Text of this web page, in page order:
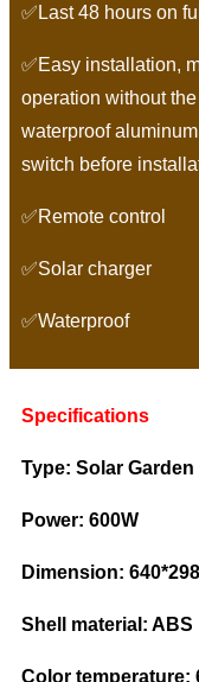
✅Last 48 hours on
✅Easy installation,
operation without
waterproof
switch before
✅Remote control
✅Solar charger
✅Waterproof
Specifications
Type: Solar
Power: 600W
Dimension:
Shell material: ABS
Color temperature: